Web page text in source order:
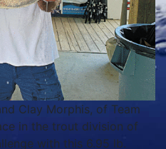
Clay Morphis, of Team
in the trout division of
with this 6.95 lb.